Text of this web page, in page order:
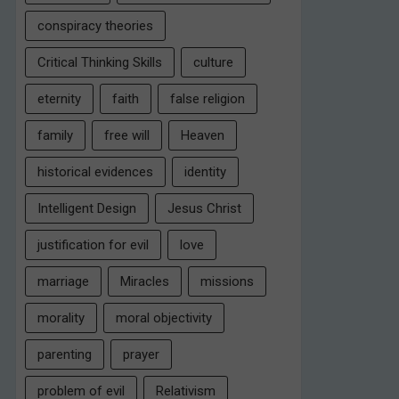
conspiracy theories
Critical Thinking Skills culture
eternity faith false religion
family free will Heaven
historical evidences identity
Intelligent Design Jesus Christ
justification for evil love
marriage Miracles missions
morality moral objectivity
parenting prayer
problem of evil Relativism